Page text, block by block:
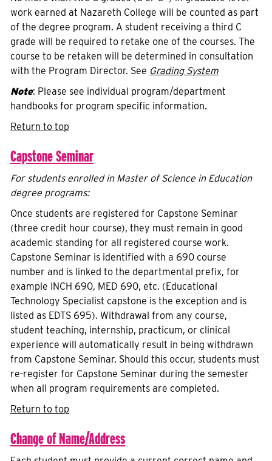
work earned at Nazareth College will be counted as part
of the degree program. A student receiving a third C
grade will be required to retake one of the courses. The
course to be retaken will be determined in consultation
with the Program Director. See Grading System
Note: Please see individual program/department
handbooks for program specific information.
Return to top
Capstone Seminar
For students enrolled in Master of Science in Education
degree programs:
Once students are registered for Capstone Seminar
(three credit hour course), they must remain in good
academic standing for all registered course work.
Capstone Seminar is identified with a 690 course
number and is linked to the departmental prefix, for
example INCH 690, MED 690, etc. (Educational
Technology Specialist capstone is the exception and is
listed as EDTS 695). Withdrawal from any course,
student teaching, internship, practicum, or clinical
experience will automatically result in being withdrawn
from Capstone Seminar. Should this occur, students must
re-register for Capstone Seminar during the semester
when all program requirements are completed.
Return to top
Change of Name/Address